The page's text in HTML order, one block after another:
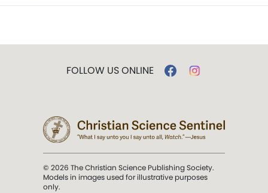
FOLLOW US ONLINE
© 2026 The Christian Science Publishing Society.
Models in images used for illustrative purposes
only.